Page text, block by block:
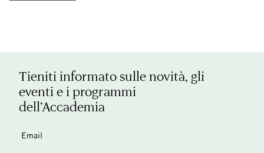
Tieniti informato sulle novità, gli
eventi e i programmi
dell’Accademia
Email